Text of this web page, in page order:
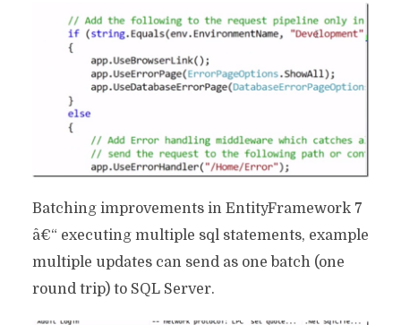
Batching improvements in EntityFramework 7
â€“ executing multiple sql statements, example
multiple updates can send as one batch (one
round trip) to SQL Server.